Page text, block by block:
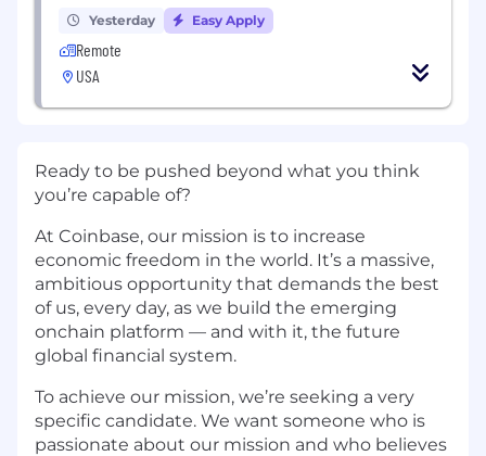
Yesterday Easy Apply
Remote
USA
Ready to be pushed beyond what you think
you’re capable of?
At Coinbase, our mission is to increase
economic freedom in the world. It’s a massive,
ambitious opportunity that demands the best
of us, every day, as we build the emerging
onchain platform — and with it, the future
global financial system.
To achieve our mission, we’re seeking a very
specific candidate. We want someone who is
passionate about our mission and who believes